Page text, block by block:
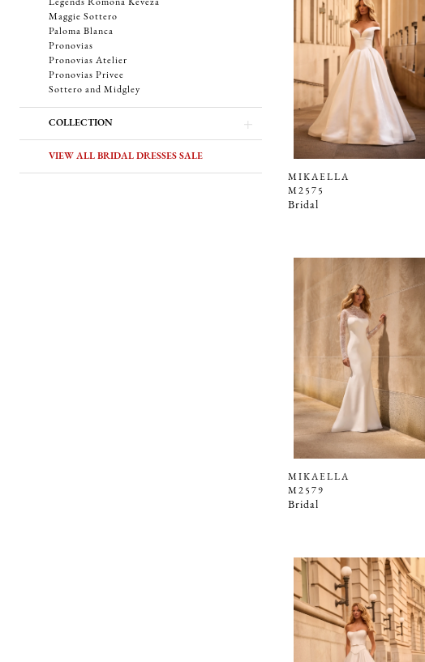
Legends Romona Keveza
Maggie Sottero
Paloma Blanca
Pronovias
Pronovias Atelier
Pronovias Privee
Sottero and Midgley
COLLECTION
VIEW ALL BRIDAL DRESSES SALE
MIKAELLA
M2575
Bridal
MIKAELLA
M2579
Bridal